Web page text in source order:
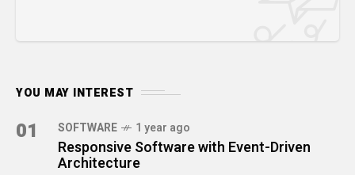
YOU MAY INTEREST
01 SOFTWARE 1 year ago
Responsive Software with Event-Driven
Architecture